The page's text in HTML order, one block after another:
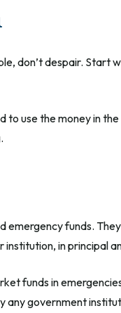
don’t despair.
to use the money in
emergency funds.
in principal
funds in
government